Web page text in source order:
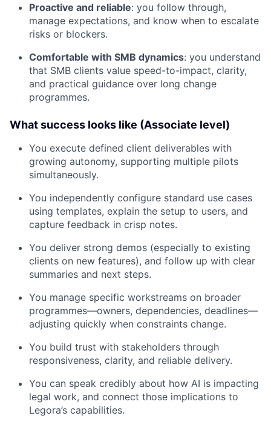
Proactive and reliable: you follow through,
manage expectations, and know when to escalate
risks or blockers.
Comfortable with SMB dynamics: you understand
that SMB clients value speed-to-impact, clarity,
and practical guidance over long change
programmes.
What success looks like (Associate level)
You execute defined client deliverables with
growing autonomy, supporting multiple pilots
simultaneously.
You independently configure standard use cases
using templates, explain the setup to users, and
capture feedback in crisp notes.
You deliver strong demos (especially to existing
clients on new features), and follow up with clear
summaries and next steps.
You manage specific workstreams on broader
programmes—owners, dependencies, deadlines—
adjusting quickly when constraints change.
You build trust with stakeholders through
responsiveness, clarity, and reliable delivery.
You can speak credibly about how AI is impacting
legal work, and connect those implications to
Legora’s capabilities.